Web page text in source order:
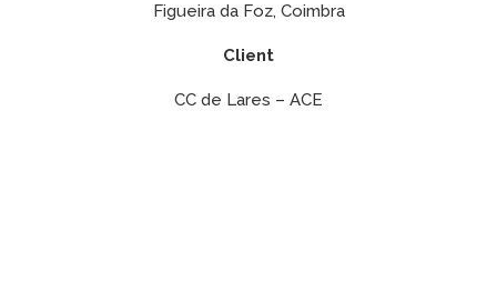
Figueira da Foz, Coimbra
Client
CC de Lares – ACE